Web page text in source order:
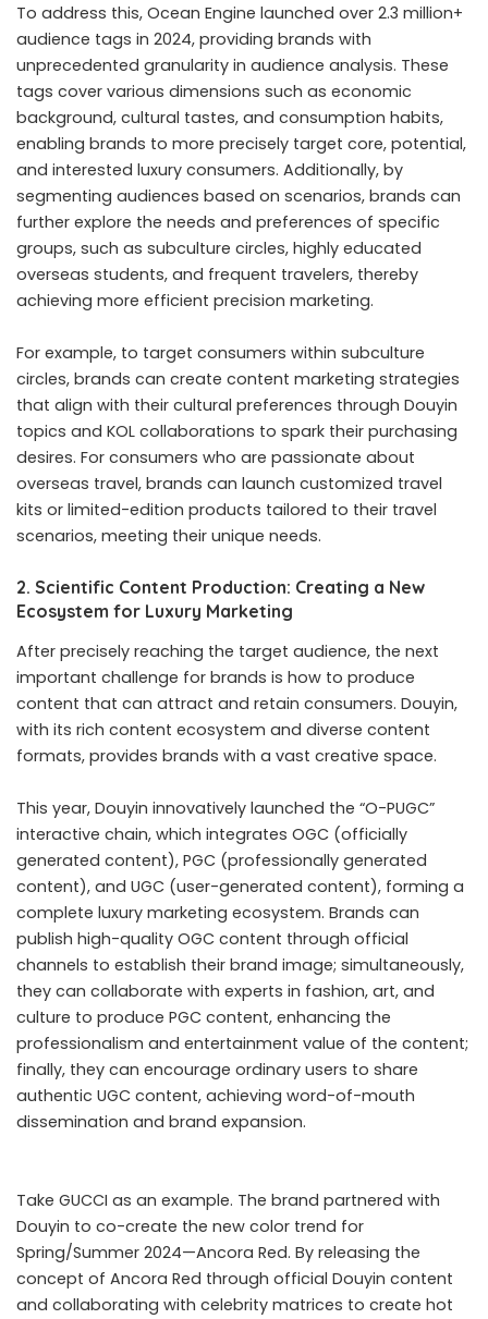
To address this, Ocean Engine launched over 2.3 million+
audience tags in 2024, providing brands with
unprecedented granularity in audience analysis. These
tags cover various dimensions such as economic
background, cultural tastes, and consumption habits,
enabling brands to more precisely target core, potential,
and interested luxury consumers. Additionally, by
segmenting audiences based on scenarios, brands can
further explore the needs and preferences of specific
groups, such as subculture circles, highly educated
overseas students, and frequent travelers, thereby
achieving more efficient precision marketing.
For example, to target consumers within subculture
circles, brands can create content marketing strategies
that align with their cultural preferences through Douyin
topics and KOL collaborations to spark their purchasing
desires. For consumers who are passionate about
overseas travel, brands can launch customized travel
kits or limited-edition products tailored to their travel
scenarios, meeting their unique needs.
2. Scientific Content Production: Creating a New
Ecosystem for Luxury Marketing
After precisely reaching the target audience, the next
important challenge for brands is how to produce
content that can attract and retain consumers. Douyin,
with its rich content ecosystem and diverse content
formats, provides brands with a vast creative space.
This year, Douyin innovatively launched the “O-PUGC”
interactive chain, which integrates OGC (officially
generated content), PGC (professionally generated
content), and UGC (user-generated content), forming a
complete luxury marketing ecosystem. Brands can
publish high-quality OGC content through official
channels to establish their brand image; simultaneously,
they can collaborate with experts in fashion, art, and
culture to produce PGC content, enhancing the
professionalism and entertainment value of the content;
finally, they can encourage ordinary users to share
authentic UGC content, achieving word-of-mouth
dissemination and brand expansion.
Take GUCCI as an example. The brand partnered with
Douyin to co-create the new color trend for
Spring/Summer 2024—Ancora Red. By releasing the
concept of Ancora Red through official Douyin content
and collaborating with celebrity matrices to create hot